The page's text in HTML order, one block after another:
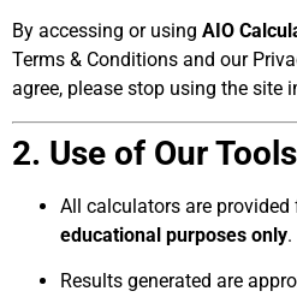
By accessing or using AIO
Terms & Conditions and our
agree, please stop using the site
2. Use of Our
All calculators are provided
educational purposes only.
Results generated are